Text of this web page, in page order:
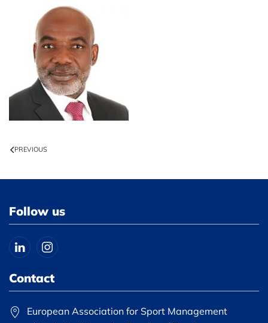
PREVIOUS
Follow us
Contact
European Association for Sport Management